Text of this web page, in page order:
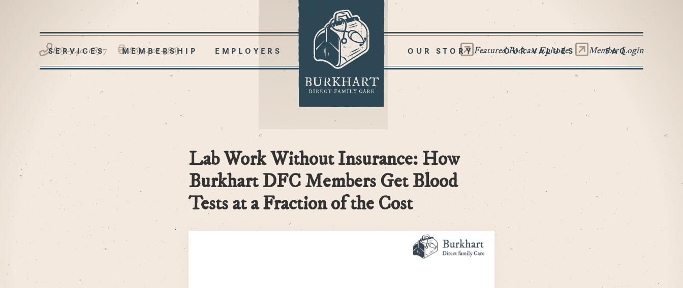
865-540-6857 865-401-3865 Featured Podcast Episode Member Login
SERVICES MEMBERSHIP EMPLOYERS OUR STORY OUR VALUES FAQ
Lab Work Without Insurance: How
Burkhart DFC Members Get Blood
Tests at a Fraction of the Cost